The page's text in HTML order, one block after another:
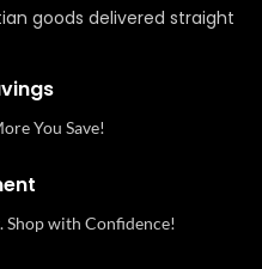
goods delivered straight
You Save!
Shop with Confidence!